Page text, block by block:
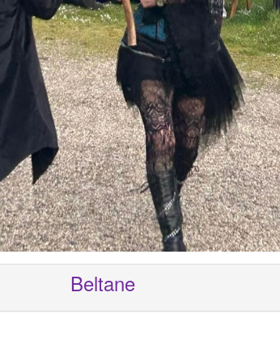
Beltane